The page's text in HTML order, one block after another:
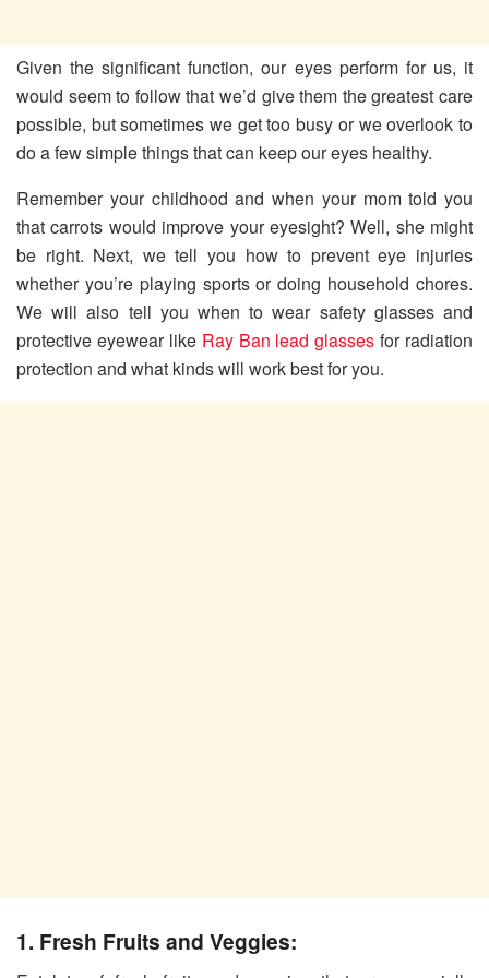
Given the significant function, our eyes perform for us, it
would seem to follow that we’d give them the greatest care
possible, but sometimes we get too busy or we overlook to
do a few simple things that can keep our eyes healthy.
Remember your childhood and when your mom told you
that carrots would improve your eyesight? Well, she might
be right. Next, we tell you how to prevent eye injuries
whether you’re playing sports or doing household chores.
We will also tell you when to wear safety glasses and
protective eyewear like Ray Ban lead glasses for radiation
protection and what kinds will work best for you.
1. Fresh Fruits and Veggies: